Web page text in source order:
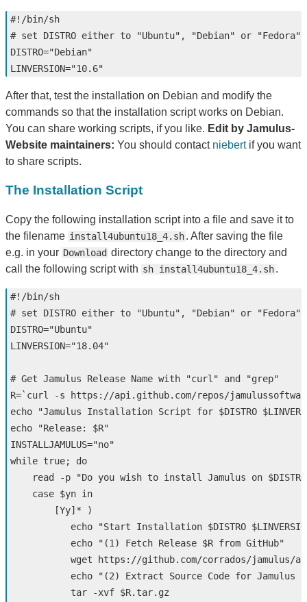
#!/bin/sh
# set DISTRO either to "Ubuntu", "Debian" or "Fedora"
DISTRO="Debian"
LINVERSION="10.6"
After that, test the installation on Debian and modify the
commands so that the installation script works on Debian.
You can share working scripts, if you like. Edit by Jamulus-
Website maintainers: You should contact niebertif you want
to share scripts.
The Installation Script
Copy the following installation script into a file and save it to
the filename install4ubuntu18_4.sh. After saving the file
e.g. in your Download directory change to the directory and
call the following script with sh install4ubuntu18_4.sh.
#!/bin/sh
# set DISTRO either to "Ubuntu", "Debian" or "Fedora"
DISTRO="Ubuntu"
LINVERSION="18.04"
# Get Jamulus Release Name with "curl" and "grep"
R=` curl -s https://api.github.com/repos/
echo
"Jamulus Installation Script for $DISTRO
echo
"Release: $R"
INSTALLJAMULUS="no"
while true;
do
read
-p "Do you wish to install Jamulus on $DISTRO
case $yn in
[Yy] *
)
echo
"Start Installation $DISTRO
echo
"(1) Fetch Release $R from GitHub"
wget https://github.com/corrados/jamulus/
echo
"(2) Extract Source Code for Jamulus
tar
-xvf $R.tar.gz